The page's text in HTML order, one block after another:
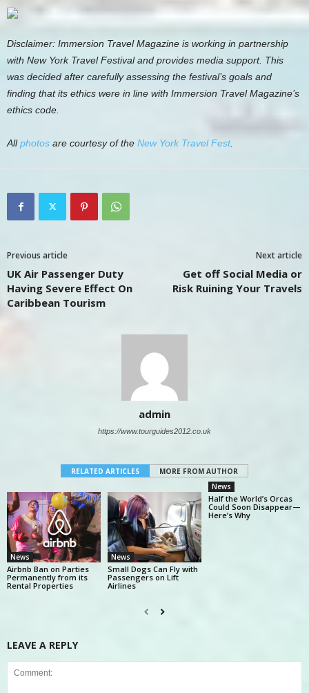
Disclaimer: Immersion Travel Magazine is working in partnership
with New York Travel Festival and provides media support. This
was decided after carefully assessing the festival’s goals and
finding that its ethics were in line with Immersion Travel Magazine’s
ethics code.
Allphotos are courtesy of the New York Travel Fest.
Previous article
UK Air Passenger Duty
Having Severe Effect On
Caribbean Tourism
Next article
Get off Social Media or
Risk Ruining Your Travels
admin
https://www.tourguides2012.co.uk
RELATED ARTICLES MORE FROM AUTHOR
News
Airbnb Ban on Parties
Permanently from its
Rental Properties
News
Small Dogs Can Fly with
Passengers on Lift
Airlines
News
Half the World’s Orcas
Could Soon Disappear—
Here’s Why
LEAVE A REPLY